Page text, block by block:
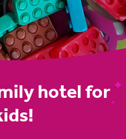
hotel for